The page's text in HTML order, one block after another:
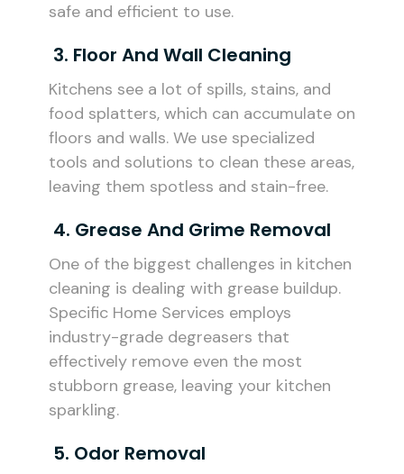
safe and efficient to use.
3. Floor And Wall Cleaning
Kitchens see a lot of spills, stains, and
food splatters, which can accumulate on
floors and walls. We use specialized
tools and solutions to clean these areas,
leaving them spotless and stain-free.
4. Grease And Grime Removal
One of the biggest challenges in kitchen
cleaning is dealing with grease buildup.
Specific Home Services employs
industry-grade degreasers that
effectively remove even the most
stubborn grease, leaving your kitchen
sparkling.
5. Odor Removal